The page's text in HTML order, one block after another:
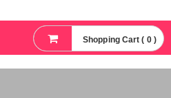
Shopping Cart ( 0 )